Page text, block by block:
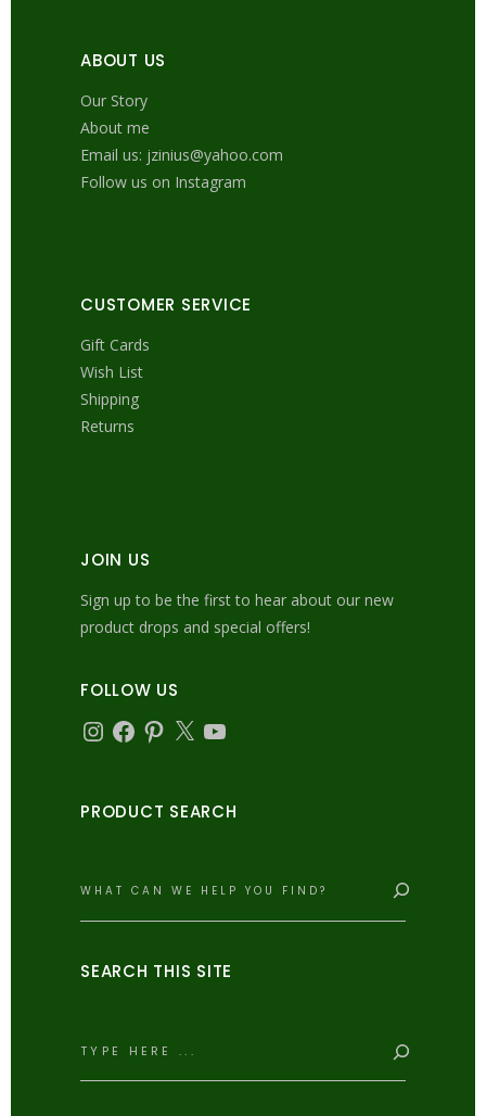
ABOUT US
Our Story
About me
Email us: jzinius@yahoo.com
Follow us on Instagram
CUSTOMER SERVICE
Gift Cards
Wish List
Shipping
Returns
JOIN US
Sign up to be the first to hear about our new
product drops and special offers!
FOLLOW US
Instagram
Facebook
Pinterest
X YouTube
PRODUCT SEARCH
SEARCH THIS SITE